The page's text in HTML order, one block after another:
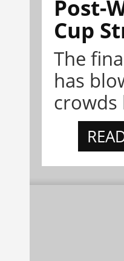
Post-
Cup
The
has
crowds